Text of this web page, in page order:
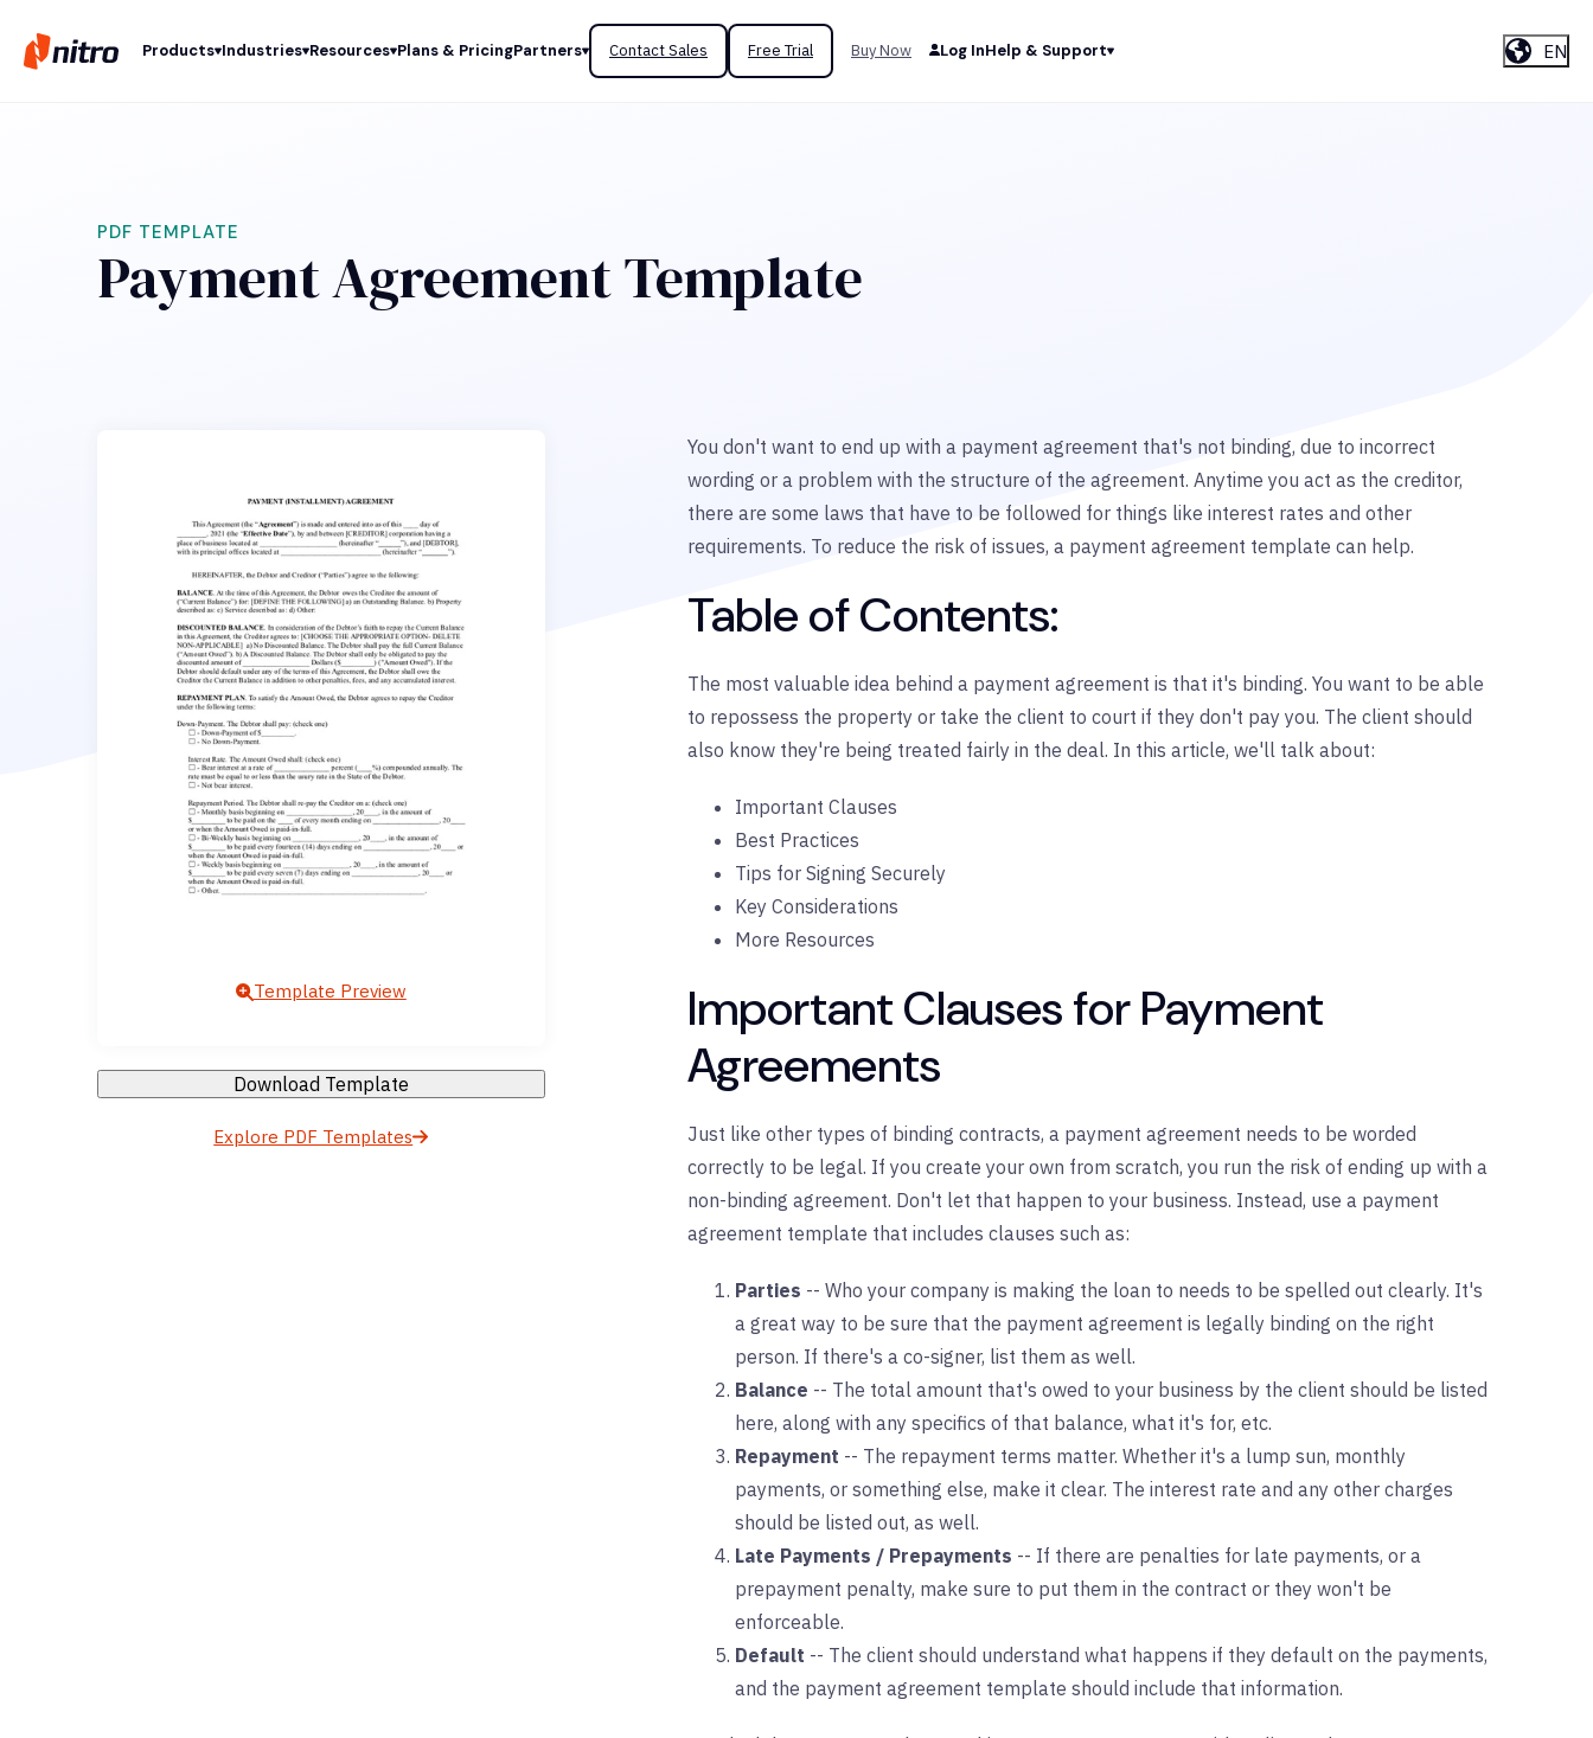
Products Industries Resources Plans & PricingPartners Contact Sales Free Trial Buy Now Log InHelp & Support EN
PDF TEMPLATE
Payment Agreement Template
Template Preview
Download Template
Explore PDF Templates
You don't want to end up with a payment agreement that's not binding, due to incorrect
wording or a problem with the structure of the agreement. Anytime you act as the creditor,
there are some laws that have to be followed for things like interest rates and other
requirements. To reduce the risk of issues, a payment agreement template can help.
Table of Contents:
The most valuable idea behind a payment agreement is that it's binding. You want to be able
to repossess the property or take the client to court if they don't pay you. The client should
also know they're being treated fairly in the deal. In this article, we'll talk about:
Important Clauses
Best Practices
Tips for Signing Securely
Key Considerations
More Resources
Important Clauses for Payment
Agreements
Just like other types of binding contracts, a payment agreement needs to be worded
correctly to be legal. If you create your own from scratch, you run the risk of ending up with a
non-binding agreement. Don't let that happen to your business. Instead, use a payment
agreement template that includes clauses such as:
Parties -- Who your company is making the loan to needs to be spelled out clearly. It's
a great way to be sure that the payment agreement is legally binding on the right
person. If there's a co-signer, list them as well.
Balance -- The total amount that's owed to your business by the client should be listed
here, along with any specifics of that balance, what it's for, etc.
Repayment -- The repayment terms matter. Whether it's a lump sun, monthly
payments, or something else, make it clear. The interest rate and any other charges
should be listed out, as well.
Late Payments / Prepayments -- If there are penalties for late payments, or a
prepayment penalty, make sure to put them in the contract or they won't be
enforceable.
Default -- The client should understand what happens if they default on the payments,
and the payment agreement template should include that information.